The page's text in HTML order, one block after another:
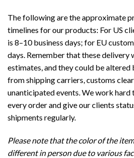
The following are the approximate
timelines for our products: For US
is 8–10 business days; for EU
days. Remember that these delivery
estimates, and they could be altered
from shipping carriers, customs
unanticipated events. We work
every order and give our clients
shipments regularly.
Please note that the color of the
different in person due to various